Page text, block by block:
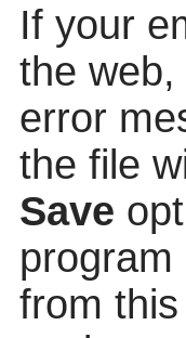
If your
the
error
the file
Save
from